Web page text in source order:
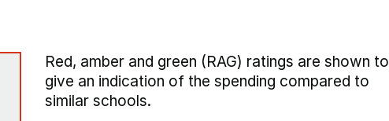
Red, amber and green (RAG) ratings are shown to
give an indication of the spending compared to
similar schools.